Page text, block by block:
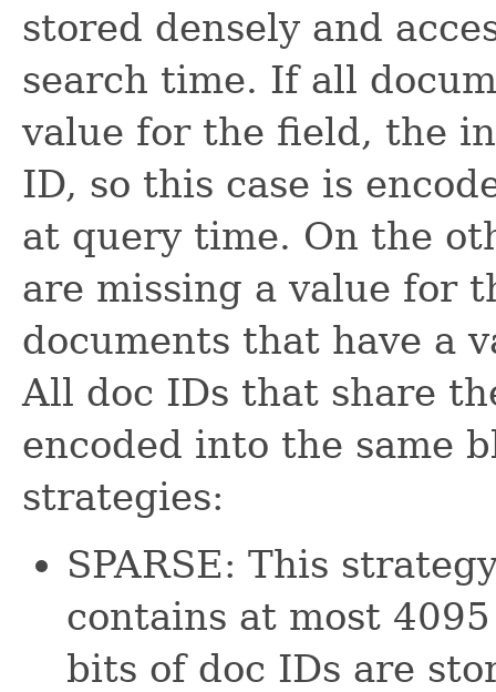
stored densely and
search time. If all
value for the field, the
ID, so this case is
at query time. On the
are missing a value for
documents that have a
All doc IDs that share
encoded into the same
strategies:
SPARSE: This
contains at most
bits of doc IDs are